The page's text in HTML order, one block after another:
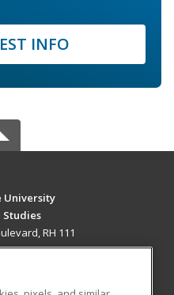
INFO
University
Studies
RH 111
81102 US